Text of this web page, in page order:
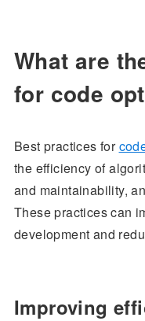
What are
for code
Best practices for
the efficiency of
and maintainability,
These practices can
development and
Improving